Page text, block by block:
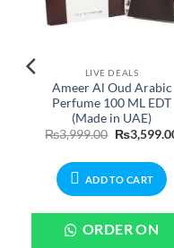
LIVE DEALS
Ameer Al Oud Arabic
Perfume 100 ML EDT
(Made in UAE)
₨3,999.00 Original
price
₨3,999.00.
₨
ADD TO CART
ORDER ON